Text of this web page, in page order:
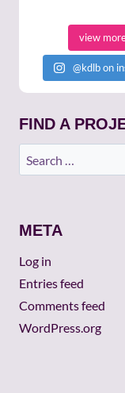
view
@kdlb on
FIND A
Search
for:
META
Log in
Entries feed
Comments feed
WordPress.org